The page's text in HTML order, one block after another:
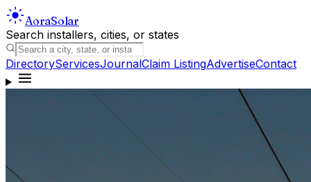
AoraSolar
Search installers, cities, or states
DirectoryServicesJournalClaim ListingAdvertiseContact